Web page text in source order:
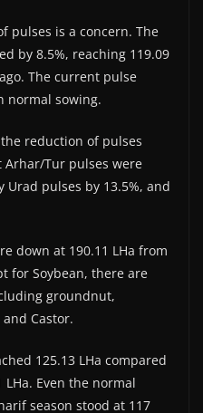
pulses is a concern. The
by 8.5%, reaching 119.09
The current pulse
normal sowing.
reduction of pulses
Arhar/Tur pulses were
Urad pulses by 13.5%, and
down at 190.11 LHa from
for Soybean, there are
groundnut,
Castor.
125.13 LHa compared
LHa. Even the normal
season stood at 117